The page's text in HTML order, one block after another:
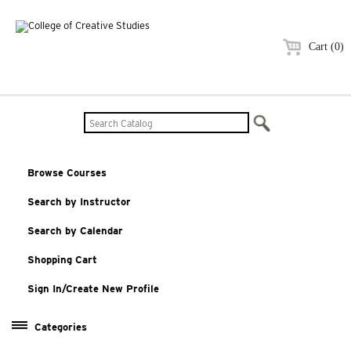
Cart (0)
Browse Courses
Search by Instructor
Search by Calendar
Shopping Cart
Sign In/Create New Profile
Categories